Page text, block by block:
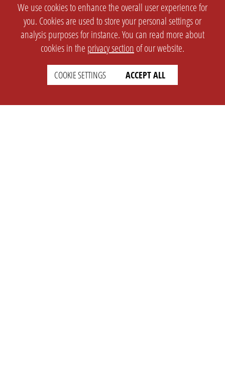
We use cookies to enhance the overall user experience for
you. Cookies are used to store your personal settings or
analysis purposes for instance. You can read more about
cookies in the privacy section of our website.
COOKIE SETTINGS ACCEPT ALL